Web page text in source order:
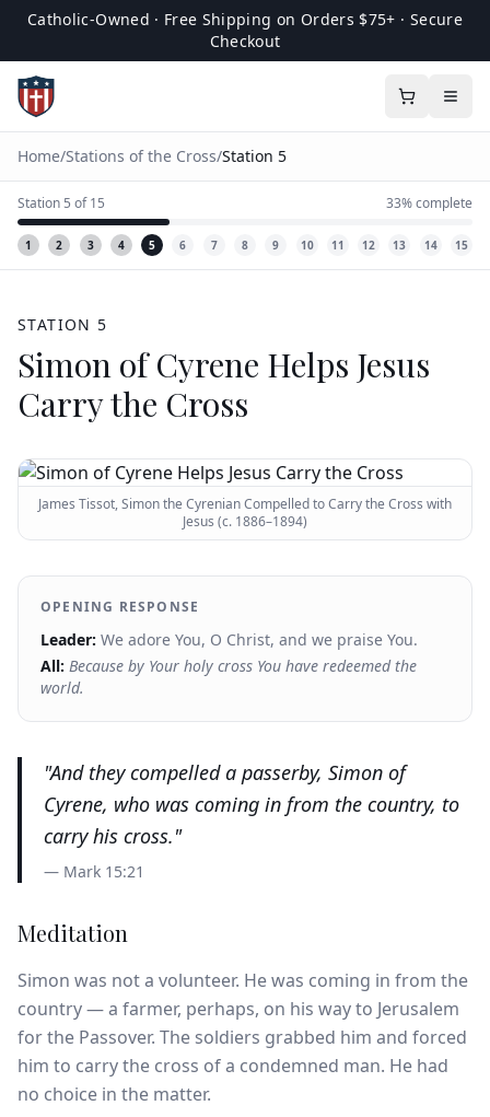
Catholic-Owned · Free Shipping on Orders $75+ · Secure
Checkout
Home/Stations of the Cross/Station 5
Station 5 of15 33% complete
1 2 3 4 5 6 7 8 9 10 11 12 13 14 15
STATION 5
Simon of Cyrene Helps Jesus
Carry the Cross
James Tissot, Simon the Cyrenian Compelled to Carry the Cross with
Jesus (c. 1886–1894)
OPENING RESPONSE
Leader: We adore You, O Christ, and we praise You.
All: Because by Your holy cross You have redeemed the
world.
"And they compelled a passerby, Simon of
Cyrene, who was coming in from the country, to
carry his cross."
— Mark 15:21
Meditation
Simon was not a volunteer. He was coming in from the
country — a farmer, perhaps, on his way to Jerusalem
for the Passover. The soldiers grabbed him and forced
him to carry the cross of a condemned man. He had
no choice in the matter.